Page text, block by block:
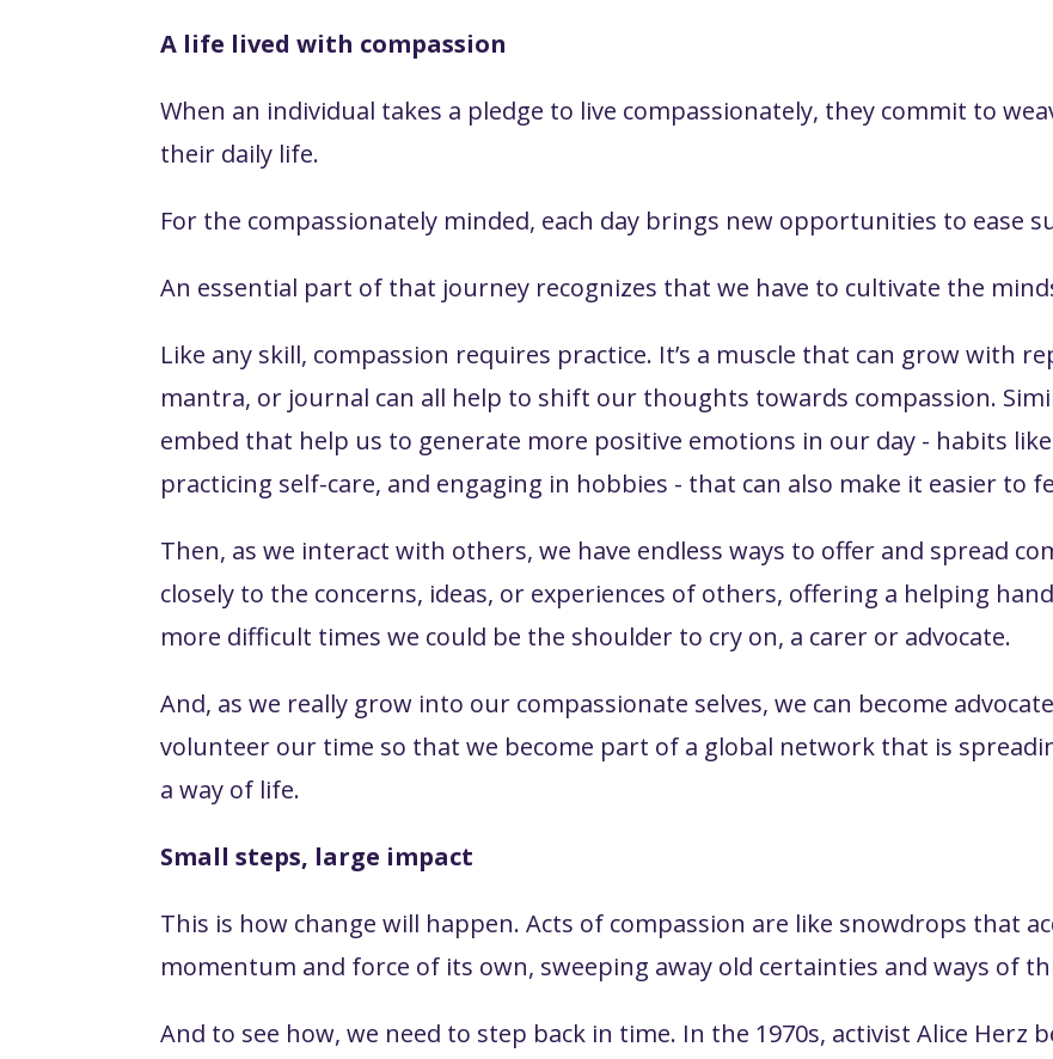
A life lived with compassion
When an individual takes a pledge to live compassionately, they commit to
their daily life.
For the compassionately minded, each day brings new opportunities to ease
An essential part of that journey recognizes that we have to cultivate the
Like any skill, compassion requires practice. It’s a muscle that can grow with
mantra, or journal can all help to shift our thoughts towards compassion.
embed that help us to generate more positive emotions in our day - habits
practicing self-care, and engaging in hobbies - that can also make it easier to
Then, as we interact with others, we have endless ways to offer and spread
closely to the concerns, ideas, or experiences of others, offering a helping
more difficult times we could be the shoulder to cry on, a carer or advocate.
And, as we really grow into our compassionate selves, we can become
volunteer our time so that we become part of a global network that is
a way of life.
Small steps, large impact
This is how change will happen. Acts of compassion are like snowdrops that
momentum and force of its own, sweeping away old certainties and ways of
And to see how, we need to step back in time. In the 1970s, activist Alice